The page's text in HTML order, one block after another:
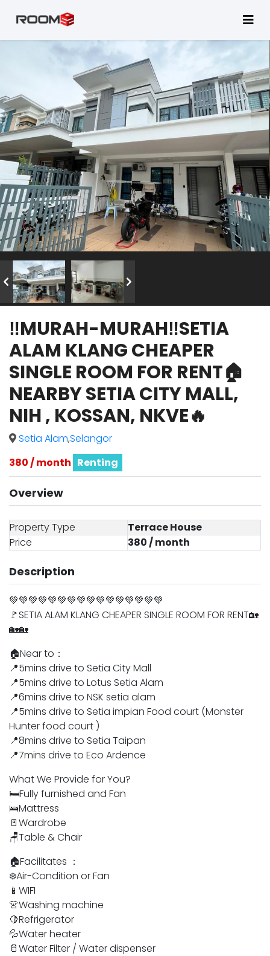
‼️MURAH-MURAH‼️SETIA
ALAM KLANG CHEAPER
SINGLE ROOM FOR RENT🏠
NEARBY SETIA CITY MALL,
NIH , KOSSAN, NKVE🔥
Setia Alam,Selangor
380 / month Renting
Overview
Property Type
Terrace House
Price
380 / month
Description
💚💚💚💚💚💚💚💚💚💚💚💚💚💚💚💚
🚩SETIA ALAM KLANG CHEAPER SINGLE ROOM FOR RENT🏡
🏡🏡
🏠Near to：
📍5mins drive to Setia City Mall
📍5mins drive to Lotus Setia Alam
📍6mins drive to NSK setia alam
📍5mins drive to Setia impian Food court (Monster
Hunter food court )
📍8mins drive to Setia Taipan
📍7mins drive to Eco Ardence
What We Provide for You?
🛏️Fully furnished and Fan
🛌Mattress
🚪Wardrobe
🪑Table & Chair
🏠Facilitates ：
❄️Air-Condition or Fan
📱WIFI
👚Washing machine
🍋Refrigerator
💦Water heater
🥛Water Filter / Water dispenser